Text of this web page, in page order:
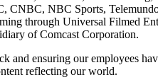
CNBC, NBC Sports,
through Universal Filmed
of Comcast Corporation.
and ensuring our employees
reflecting our world.